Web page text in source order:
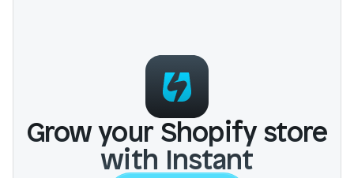
Grow your Shopify store
with Instant